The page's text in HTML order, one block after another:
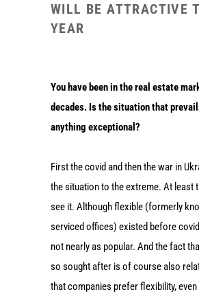
WILL BE ATTRACTIVE
YEAR
You have been in the real estate
decades. Is the situation that
anything exceptional?
First the covid and then the war in
the situation to the extreme. At least
see it. Although flexible (formerly
serviced offices) existed before
not nearly as popular. And the fact
so sought after is of course also
that companies prefer flexibility,